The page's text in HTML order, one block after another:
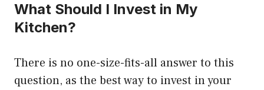
What Should I Invest in My
Kitchen?
There is no one-size-fits-all answer to this
question, as the best way to invest in your